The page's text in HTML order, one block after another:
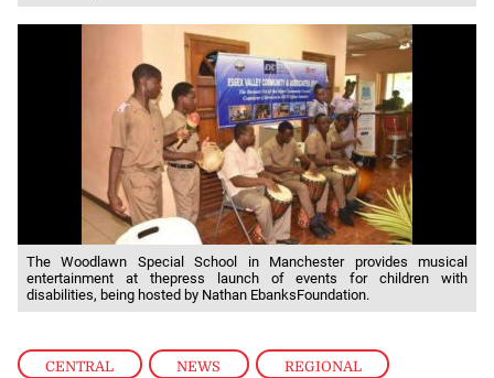
CENTRAL , NEWS , REGIONAL
The Woodlawn Special School in Manchester provides musical
entertainment at thepress launch of events for children with
disabilities, being hosted by Nathan EbanksFoundation.